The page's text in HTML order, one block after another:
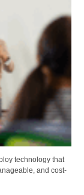
technology that
and cost-